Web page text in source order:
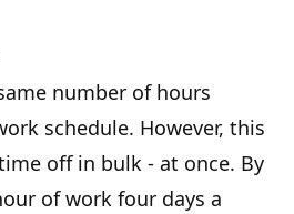
number of hours
schedule. However, this
off in bulk - at once. By
of work four days a